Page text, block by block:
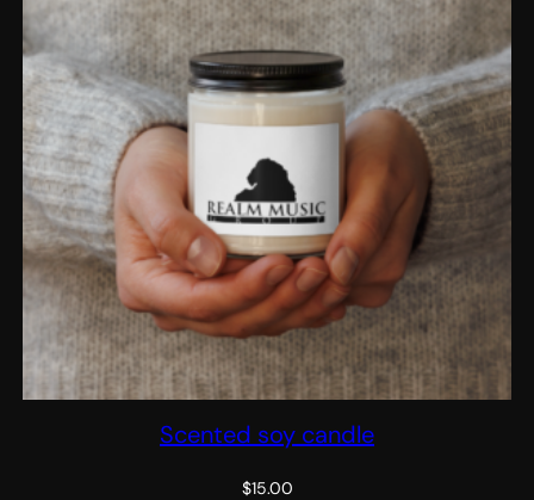
Scented soy candle
$15.00